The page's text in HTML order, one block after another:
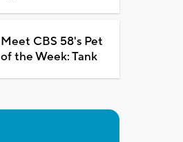
Meet CBS 58's Pet
of the Week: Tank